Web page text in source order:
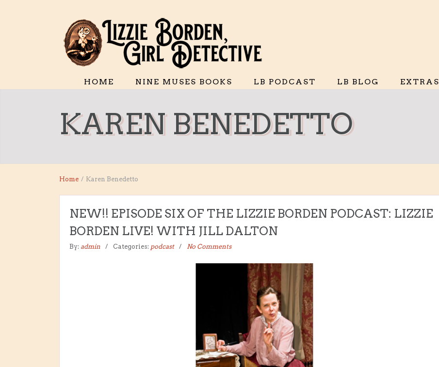
HOME NINE MUSES BOOKS LB PODCAST LB BLOG EXTRAS
KAREN BENEDETTO
Home / Karen Benedetto
NEW!! EPISODE SIX OF THE LIZZIE BORDEN PODCAST: LIZZIE
BORDEN LIVE! WITH JILL DALTON
By: admin Categories: podcast No Comments